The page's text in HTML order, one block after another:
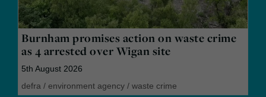
Burnham promises action on waste crime
as 4 arrested over Wigan site
5th August 2026
defra / environment agency / waste crime